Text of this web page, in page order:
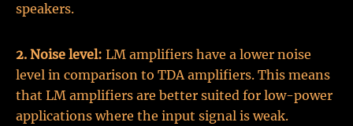
speakers.
2. Noise level: LM amplifiers have a lower noise
level in comparison to TDA amplifiers. This means
that LM amplifiers are better suited for low-power
applications where the input signal is weak.